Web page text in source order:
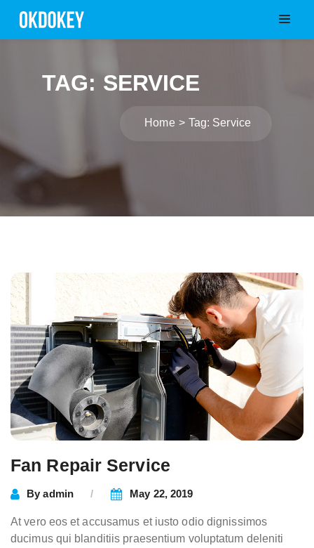
TAG: SERVICE
Home Tag: Service
Fan Repair Service
Byadmin May 22, 2019
At vero eos et accusamus et iusto odio dignissimos
ducimus qui blanditiis praesentium voluptatum deleniti